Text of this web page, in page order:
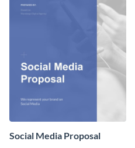
Social Media Proposal